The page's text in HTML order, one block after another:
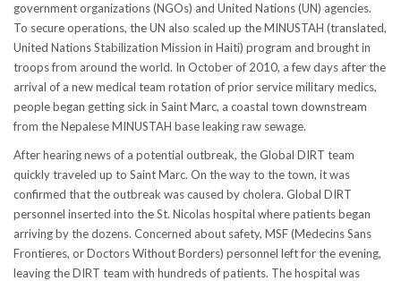
government organizations (NGOs) and United Nations (UN) agencies.
To secure operations, the UN also scaled up the MINUSTAH (translated,
United Nations Stabilization Mission in Haiti) program and brought in
troops from around the world. In October of 2010, a few days after the
arrival of a new medical team rotation of prior service military medics,
people began getting sick in Saint Marc, a coastal town downstream
from the Nepalese MINUSTAH base leaking raw sewage.
After hearing news of a potential outbreak, the Global DIRT team
quickly traveled up to Saint Marc. On the way to the town, it was
confirmed that the outbreak was caused by cholera. Global DIRT
personnel inserted into the St. Nicolas hospital where patients began
arriving by the dozens. Concerned about safety, MSF (Medecins Sans
Frontieres, or Doctors Without Borders) personnel left for the evening,
leaving the DIRT team with hundreds of patients. The hospital was